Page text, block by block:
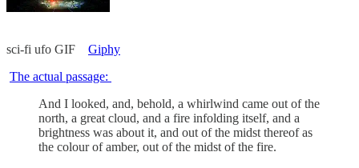
sci-fi ufo GIF Giphy
The actual passage:
And I looked, and, behold, a whirlwind came out of the
north, a great cloud, and a fire infolding itself, and a
brightness was about it, and out of the midst thereof as
the colour of amber, out of the midst of the fire.